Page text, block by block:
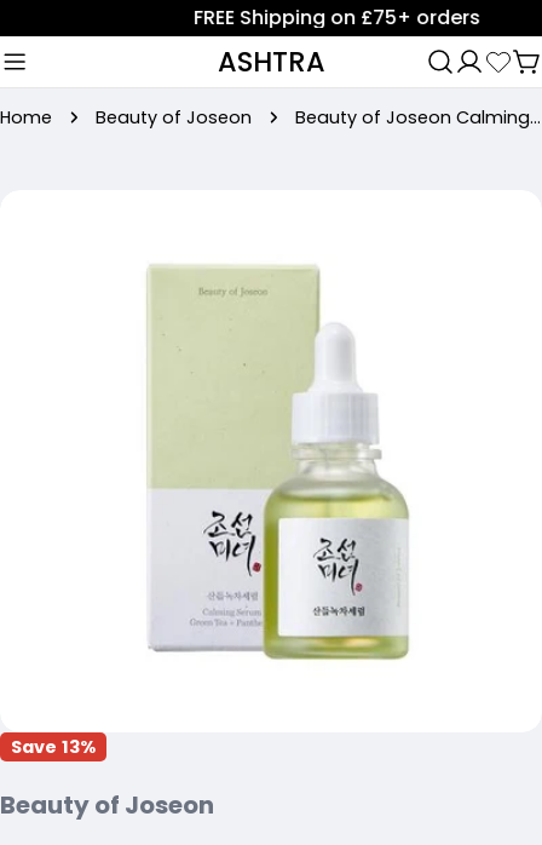
to
content
FREE Shipping on £75+ orders
ASHTRA
Home Beauty of Joseon Beauty of Joseon Calming serum : Green tea + Panthenol (30ml)
Save 13%
Beauty of Joseon